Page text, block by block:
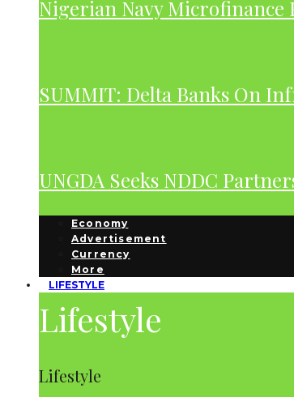
Nigerian Navy Microfinance
SUMMIT: Delta Banks On
UNGDA Seeks NDDC
Economy
Advertisement
Currency
More
LIFESTYLE
Lifestyle
Lifestyle